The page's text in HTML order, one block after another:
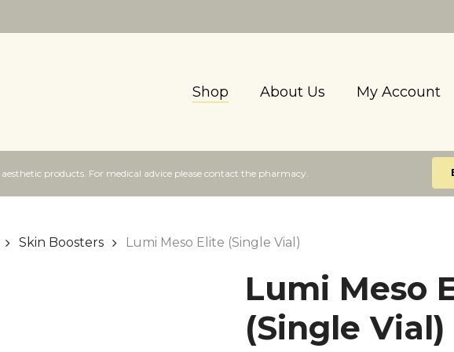
Shop About Us My Account
products. For medical advice please contact the pharmacy.
Skin Boosters Lumi Meso Elite (Single Vial)
Lumi Meso
(Single Vial)